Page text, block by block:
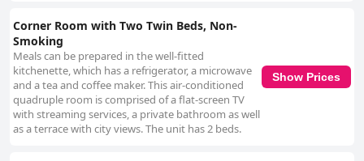
Corner Room with Two Twin Beds, Non-
Smoking
Meals can be prepared in the well-fitted
kitchenette, which has a refrigerator, a microwave
and a tea and coffee maker. This air-conditioned
quadruple room is comprised of a flat-screen TV
with streaming services, a private bathroom as well
as a terrace with city views. The unit has 2 beds.
Show Prices